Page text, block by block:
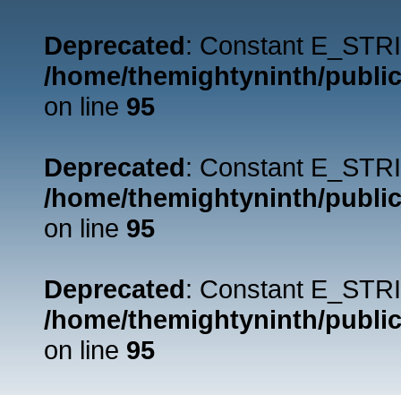
Deprecated: Constant
/home/themightyninth/
on line 95
Deprecated: Constant
/home/themightyninth/
on line 95
Deprecated: Constant
/home/themightyninth/
on line 95